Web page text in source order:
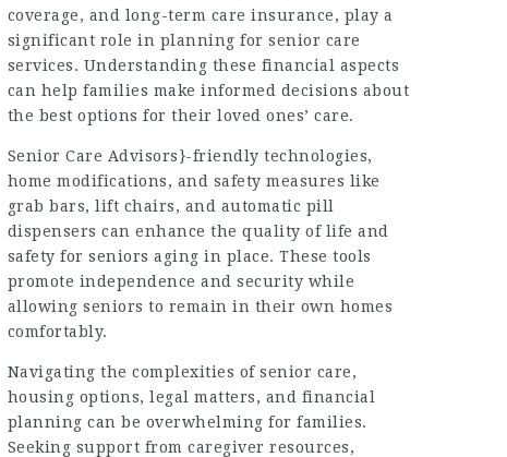
coverage, and long-term care insurance, play a
significant role in planning for senior care
services. Understanding these financial aspects
can help families make informed decisions about
the best options for their loved ones’ care.
Senior Care Advisors}-friendly technologies,
home modifications, and safety measures like
grab bars, lift chairs, and automatic pill
dispensers can enhance the quality of life and
safety for seniors aging in place. These tools
promote independence and security while
allowing seniors to remain in their own homes
comfortably.
Navigating the complexities of senior care,
housing options, legal matters, and financial
planning can be overwhelming for families.
Seeking support from caregiver resources,